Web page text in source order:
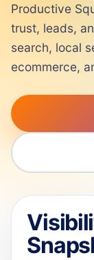
Productive
trust, leads,
search, local
ecommerce,